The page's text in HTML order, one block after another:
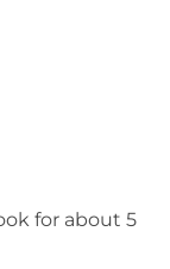
for about 5